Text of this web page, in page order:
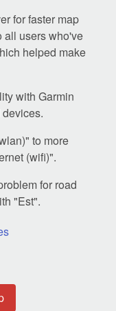
for faster map
all users who've
helped make
with Garmin
to more
(wifi)".
for road
"Est".